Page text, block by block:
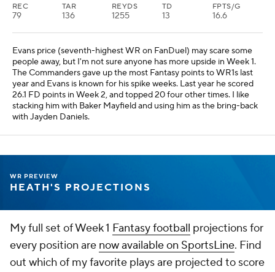
REC
79
TAR
136
REYDS
1255
TD
13
FPTS/G
16.6
Evans price (seventh-highest WR on FanDuel) may scare some
people away, but I'm not sure anyone has more upside in Week 1.
The Commanders gave up the most Fantasy points to WR1s last
year and Evans is known for his spike weeks. Last year he scored
26.1 FD points in Week 2, and topped 20 four other times. I like
stacking him with Baker Mayfield and using him as the bring-back
with Jayden Daniels.
WR PREVIEW
HEATH'S PROJECTIONS
My full set of Week 1 Fantasy football projections for
every position are now available on SportsLine. Find
out which of my favorite plays are projected to score